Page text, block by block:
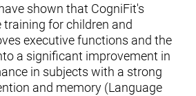
shown that CogniFit's
for children and
executive functions and the
a significant improvement in
in subjects with a strong
and memory (Language